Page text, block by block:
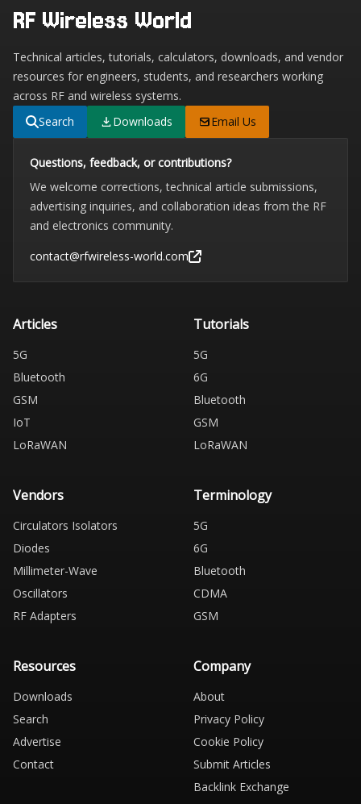
RF Wireless World
Technical articles, tutorials, calculators, downloads, and vendor
resources for engineers, students, and researchers working
across RF and wireless systems.
Search
Downloads Email Us
Questions, feedback, or contributions?
We welcome corrections, technical article submissions,
advertising inquiries, and collaboration ideas from the RF
and electronics community.
contact@rfwireless-world.com
Articles
5G
Bluetooth
GSM
IoT
LoRaWAN
Tutorials
5G
6G
Bluetooth
GSM
LoRaWAN
Vendors
Circulators Isolators
Diodes
Millimeter-Wave
Oscillators
RF Adapters
Terminology
5G
6G
Bluetooth
CDMA
GSM
Resources
Downloads
Search
Advertise
Contact
Company
About
Privacy Policy
Cookie Policy
Submit Articles
Backlink Exchange